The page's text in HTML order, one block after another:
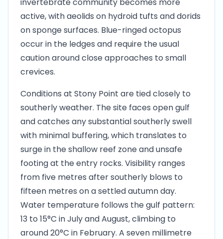
active, with aeolids on hydroid tufts and dorids
on sponge surfaces. Blue-ringed octopus
occur in the ledges and require the usual
caution around close approaches to small
crevices.
Conditions at Stony Point are tied closely to
southerly weather. The site faces open gulf
and catches any substantial southerly swell
with minimal buffering, which translates to
surge in the shallow reef zone and unsafe
footing at the entry rocks. Visibility ranges
from five metres after southerly blows to
fifteen metres on a settled autumn day.
Water temperature follows the gulf pattern:
13 to 15°C in July and August, climbing to
around 20°C in February. A seven millimetre